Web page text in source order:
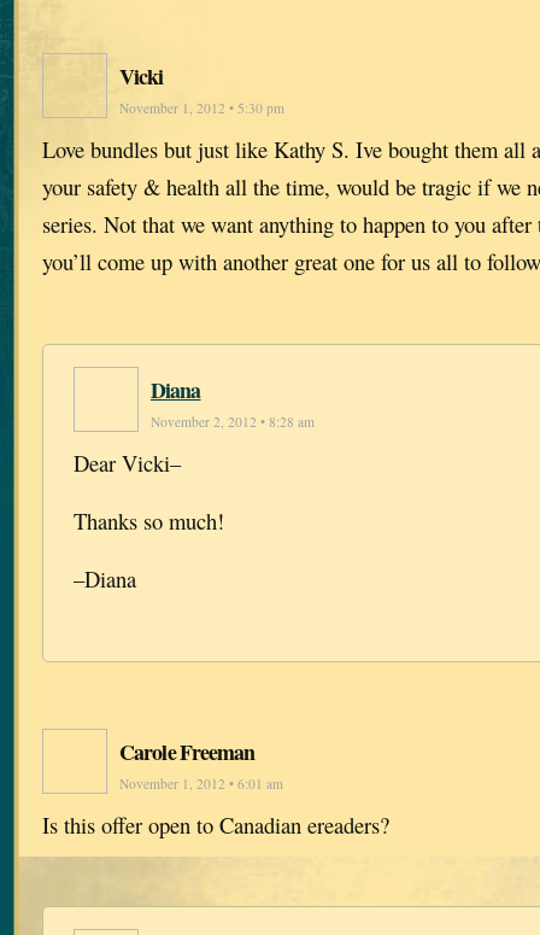
Vicki
November 1, 2012 • 5:30 pm
Love bundles but just like Kathy S. Ive bought them all
your safety & health all the time, would be tragic if we
series. Not that we want anything to happen to you
you’ll come up with another great one for us all to
Diana
November 2, 2012 • 8:28 am
Dear Vicki–
Thanks so much!
–Diana
Carole Freeman
November 1, 2012 • 6:01 am
Is this offer open to Canadian ereaders?